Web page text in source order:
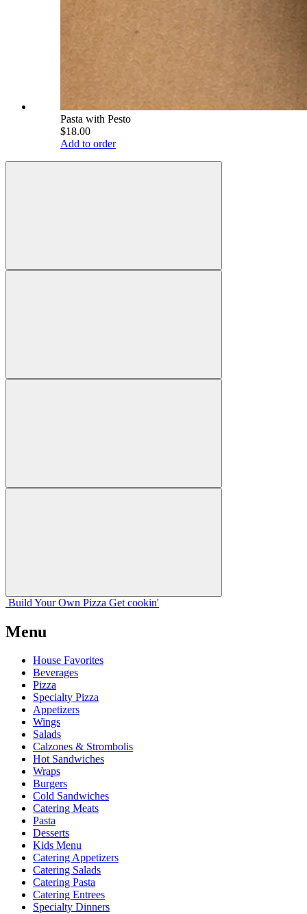
Pasta with Pesto
$18.00
Add to order
Build Your Own Pizza Get cookin'
Menu
House Favorites
Beverages
Pizza
Specialty Pizza
Appetizers
Wings
Salads
Calzones & Strombolis
Hot Sandwiches
Wraps
Burgers
Cold Sandwiches
Catering Meats
Pasta
Desserts
Kids Menu
Catering Appetizers
Catering Salads
Catering Pasta
Catering Entrees
Specialty Dinners